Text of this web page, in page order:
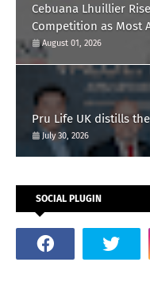
Cebuana Lhuillier
Competition as Most
the Content Marketing
August 01, 2026
Pru Life UK distills
July 30, 2026
SOCIAL PLUGIN